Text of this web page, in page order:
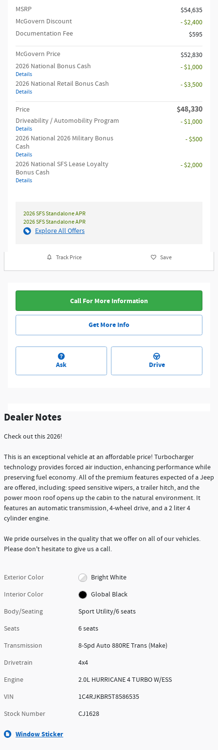
MSRP
$54,635
McGovern Discount
- $2,400
Documentation Fee
$595
McGovern Price
$52,830
2026 National Bonus Cash
Details
- $1,000
2026 National Retail Bonus Cash
Details
- $3,500
Price $48,330
Driveability / Automobility Program
Details
- $1,000
2026 National 2026 Military Bonus
Cash
Details
- $500
2026 National SFS Lease Loyalty
Bonus Cash
Details
- $2,000
2026 SFS Standalone APR
2026 SFS Standalone APR
Explore All Offers
Track Price Save
Call For More Information
Get More Info
Ask Drive
Dealer Notes
Check out this 2026!
This is an exceptional vehicle at an affordable price! Turbocharger
technology provides forced air induction, enhancing performance while
preserving fuel economy. All of the premium features expected of a Jeep
are offered, including: speed sensitive wipers, a trailer hitch, and the
power moon roof opens up the cabin to the natural environment. It
features an automatic transmission, 4-wheel drive, and a 2 liter 4
cylinder engine.
We pride ourselves in the quality that we offer on all of our vehicles.
Please don't hesitate to give us a call.
Exterior Color
Bright White
Interior Color
Global Black
Body/Seating
Sport Utility/6 seats
Seats
6 seats
Transmission
8-Spd Auto 880RE Trans (Make)
Drivetrain
4x4
Engine
2.0L HURRICANE 4 TURBO W/ESS
VIN
1C4RJKBR5T8586535
Stock Number
CJ1628
Window Sticker